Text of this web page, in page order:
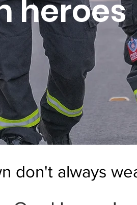
heroes
don't always